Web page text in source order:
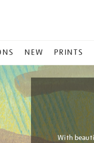
NEW PRINTS
With